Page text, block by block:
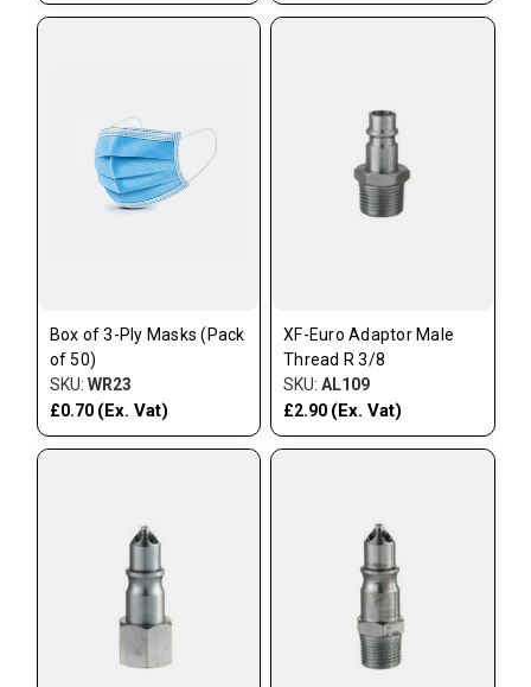
Box of 3-Ply Masks (Pack
of 50)
SKU: WR23
£0.70 (Ex. Vat)
XF-Euro Adaptor Male
Thread R 3/8
SKU: AL109
£2.90 (Ex. Vat)